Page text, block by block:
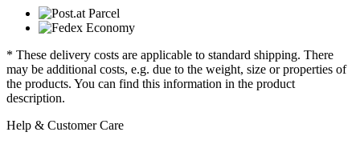
* These delivery costs are applicable to standard shipping. There
may be additional costs, e.g. due to the weight, size or properties of
the products. You can find this information in the product
description.
Help & Customer Care